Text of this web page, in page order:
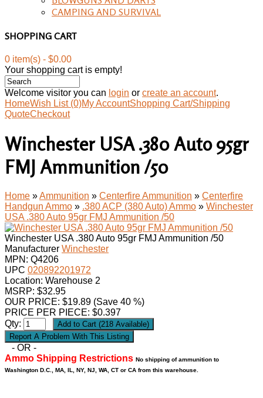
CAMPING AND SURVIVAL
SHOPPING CART
0 item(s) - $0.00
Your shopping cart is empty!
Welcome visitor you can login or create an account.
HomeWish List (0)My AccountShopping Cart/Shipping
QuoteCheckout
Winchester USA .380 Auto 95gr
FMJ Ammunition /50
Home »Ammunition » Centerfire Ammunition » Centerfire
Handgun Ammo » .380 ACP (380 Auto) Ammo » Winchester
USA .380 Auto 95gr FMJ Ammunition /50
Winchester USA .380 Auto 95gr FMJ Ammunition /50
Manufacturer Winchester
MPN: Q4206
UPC 020892201972
Location: Warehouse 2
MSRP: $32.95
OUR PRICE: $19.89 (Save 40 %)
PRICE PER PIECE: $0.397
Qty:
- OR -
Ammo Shipping Restrictions No shipping of ammunition to
Washington D.C., MA, IL, NY, NJ, WA, CT or CA from this warehouse.